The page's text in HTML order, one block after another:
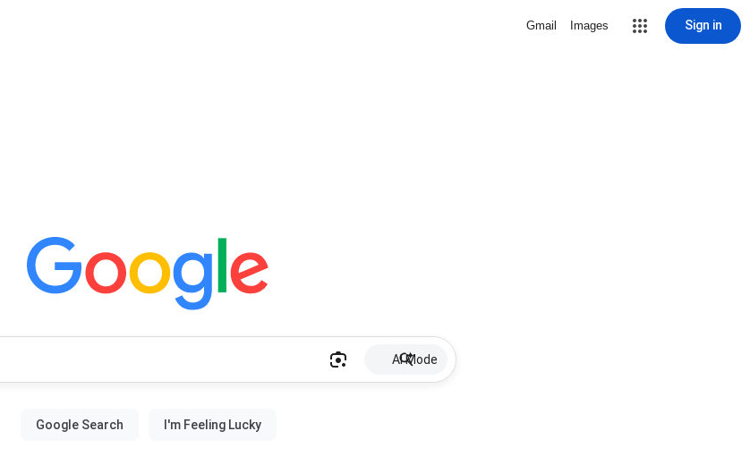
Gmail Images Sign in
AI Mode